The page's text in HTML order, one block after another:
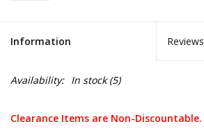
Information Reviews
Availability: In stock(5)
Clearance Items are Non-Discountable.